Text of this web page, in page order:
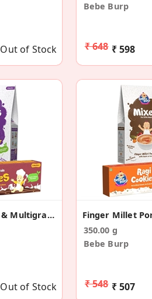
Out of Stock
Bebe Burp
₹ 648 ₹ 598
Barley Porridge & Multigrain Cookies Combo Pack
Out of Stock
350.00 g
Bebe Burp
₹ 548 ₹ 507